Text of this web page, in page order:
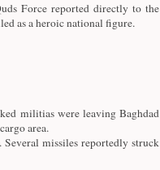
Force reported directly to the
as a heroic national figure.
militias were leaving Baghdad
area.
missiles reportedly struck